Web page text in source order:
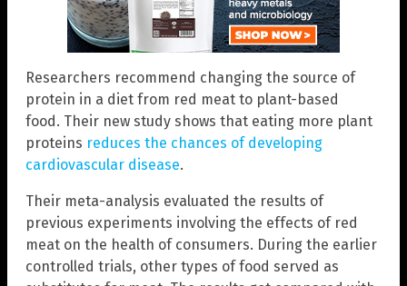
Researchers recommend changing the source of
protein in a diet from red meat to plant-based
food. Their new study shows that eating more plant
proteins reduces the chances of developing
cardiovascular disease.
Their meta-analysis evaluated the results of
previous experiments involving the effects of red
meat on the health of consumers. During the earlier
controlled trials, other types of food served as